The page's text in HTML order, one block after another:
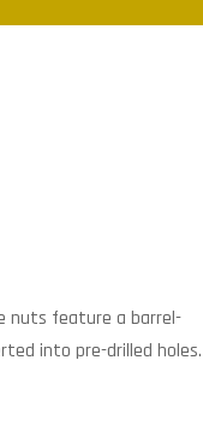
nuts feature a barrel-
into pre-drilled holes.